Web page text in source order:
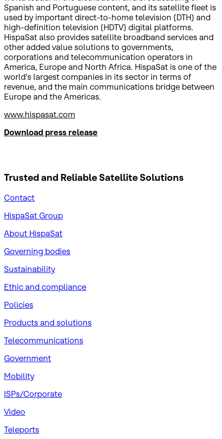
Spanish and Portuguese content, and its satellite fleet is
used by important direct-to-home television (DTH) and
high-definition television (HDTV) digital platforms.
HispaSat also provides satellite broadband services and
other added value solutions to governments,
corporations and telecommunication operators in
America, Europe and North Africa. HispaSat is one of the
world's largest companies in its sector in terms of
revenue, and the main communications bridge between
Europe and the Americas.
www.hispasat.com
Download press release
Trusted and ReliableSatellite Solutions
Contact
HispaSat Group
About HispaSat
Governing bodies
Sustainability
​Ethic and compliance
Policies
Products and solutions
Telecommunications
Government
Mobility
ISPs/Corporate
Video
Teleports